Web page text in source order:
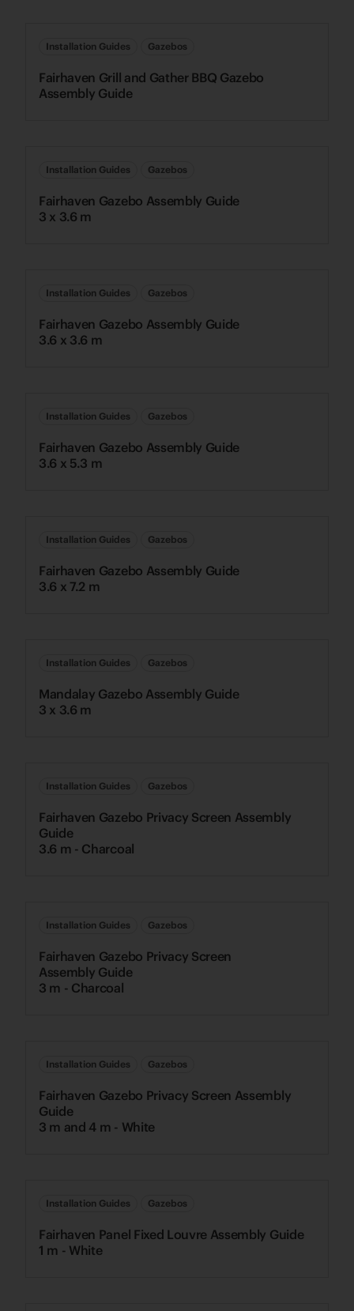
Installation Guides Gazebos
Fairhaven Grill and Gather BBQ Gazebo
Assembly Guide
Installation Guides Gazebos
Fairhaven Gazebo Assembly Guide
3 x 3.6 m
Installation Guides Gazebos
Fairhaven Gazebo Assembly Guide
3.6 x 3.6 m
Installation Guides Gazebos
Fairhaven Gazebo Assembly Guide
3.6 x 5.3 m
Installation Guides Gazebos
Fairhaven Gazebo Assembly Guide
3.6 x 7.2 m
Installation Guides Gazebos
Mandalay Gazebo Assembly Guide
3 x 3.6 m
Installation Guides Gazebos
Fairhaven Gazebo Privacy Screen Assembly
Guide
3.6 m - Charcoal
Installation Guides Gazebos
Fairhaven Gazebo Privacy Screen
Assembly Guide
3 m - Charcoal
Installation Guides Gazebos
Fairhaven Gazebo Privacy Screen Assembly
Guide
3 m and 4 m - White
Installation Guides Gazebos
Fairhaven Panel Fixed Louvre Assembly Guide
1 m - White